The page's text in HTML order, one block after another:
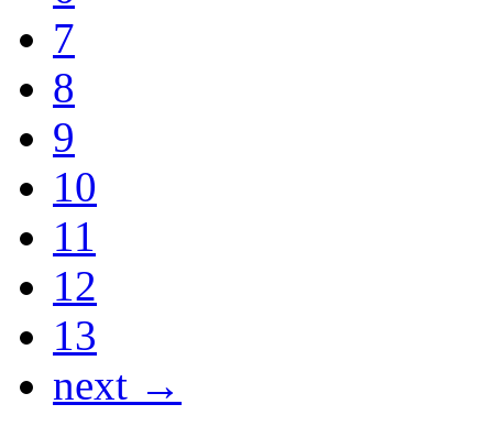
7
8
9
10
11
12
13
next →